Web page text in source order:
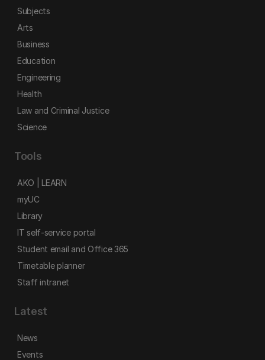
Subjects
Arts
Business
Education
Engineering
Health
Law and Criminal Justice
Science
Tools
AKO | LEARN
myUC
Library
IT self-service portal
Student email and Office 365
Timetable planner
Staff intranet
Latest
News
Events